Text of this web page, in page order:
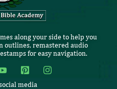
along your side to help you
outlines, remastered audio
for easy navigation.
media